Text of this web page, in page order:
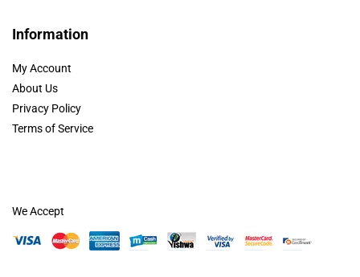
Information
My Account
About Us
Privacy Policy
Terms of Service
We Accept